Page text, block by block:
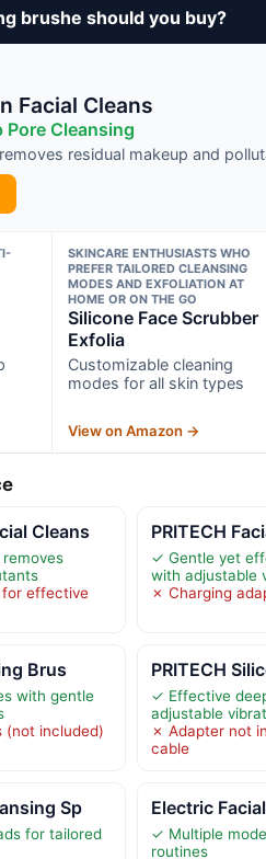
brushe should you buy?
Facial Cleans
Pore Cleansing
residual makeup and
SKINCARE ENTHUSIASTS WHO
PREFER TAILORED CLEANSING
MODES AND EXFOLIATION AT
HOME OR ON THE GO
Silicone Face Scrubber
Exfolia
Customizable cleaning
modes for all skin types
View on Amazon →
Cleans
effective
PRITECH
✓ Gentle yet
with adjustable
✗ Charging
Brus
with gentle
(not included)
PRITECH
✓ Effective
adjustable
✗ Adapter not
cable
Sp
for tailored
Electric
✓ Multiple
routines